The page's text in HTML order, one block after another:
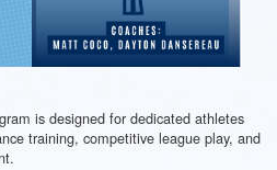
is designed for dedicated athletes
training, competitive league play, and